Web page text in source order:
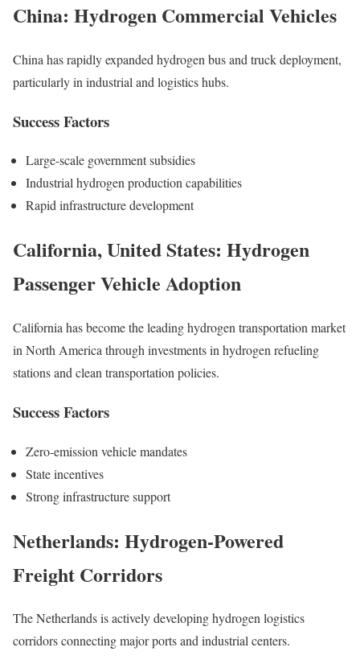
China: Hydrogen Commercial Vehicles
China has rapidly expanded hydrogen bus and truck deployment,
particularly in industrial and logistics hubs.
Success Factors
Large-scale government subsidies
Industrial hydrogen production capabilities
Rapid infrastructure development
California, United States: Hydrogen
Passenger Vehicle Adoption
California has become the leading hydrogen transportation market
in North America through investments in hydrogen refueling
stations and clean transportation policies.
Success Factors
Zero-emission vehicle mandates
State incentives
Strong infrastructure support
Netherlands: Hydrogen-Powered
Freight Corridors
The Netherlands is actively developing hydrogen logistics
corridors connecting major ports and industrial centers.